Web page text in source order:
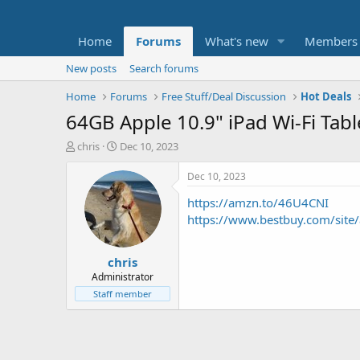
Home Forums What's new Members
New posts
Search forums
Home
Forums Free Stuff/Deal Discussion Hot Deals
64GB Apple 10.9" iPad Wi-Fi
T
t
e
chris
S
a
r
t
d
a
t
e
Dec 10, 2023
chris
Administrator
Staff member
Dec 10, 2023
https://amzn.to/46U4CNI
https://www.bestbuy.com/